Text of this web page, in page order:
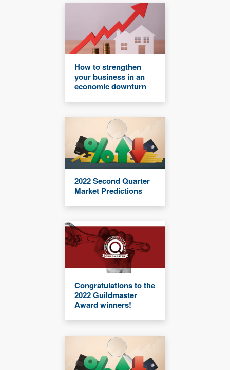
How to strengthen
your business in an
economic downturn
2022 Second Quarter
Market Predictions
Congratulations to the
2022 Guildmaster
Award winners!